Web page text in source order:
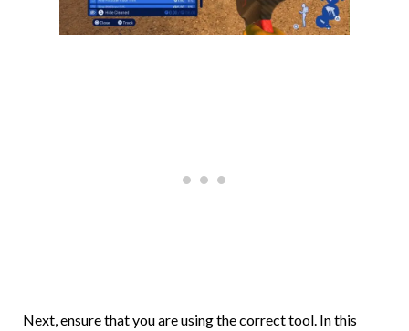
Next, ensure that you are using the correct tool. In this